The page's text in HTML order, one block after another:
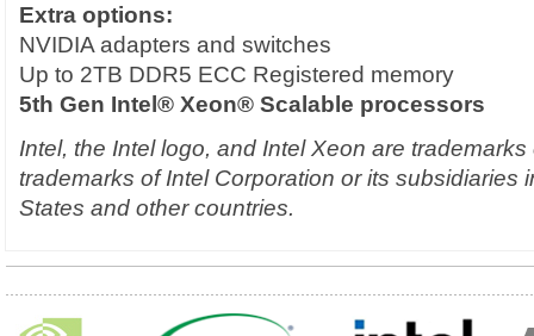
Extra options:
NVIDIA adapters and switches
Up to 2TB DDR5 ECC Registered memory
5th Gen Intel® Xeon® Scalable processors
Intel, the Intel logo, and Intel Xeon are
trademarks of Intel Corporation or its subsidiaries
States and other countries.